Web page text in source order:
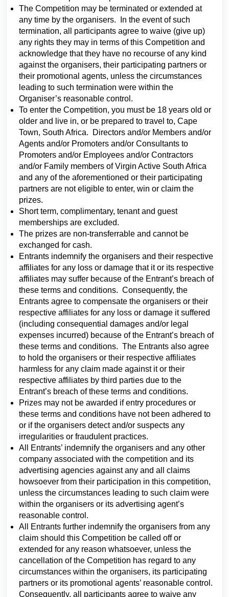
The Competition may be terminated or extended at
any time by the organisers. In the event of such
termination, all participants agree to waive (give up)
any rights they may in terms of this Competition and
acknowledge that they have no recourse of any kind
against the organisers, their participating partners or
their promotional agents, unless the circumstances
leading to such termination were within the
Organiser’s reasonable control.
To enter the Competition, you must be 18 years old or
older and live in, or be prepared to travel to, Cape
Town, South Africa. Directors and/or Members and/or
Agents and/or Promoters and/or Consultants to
Promoters and/or Employees and/or Contractors
and/or Family members of Virgin Active South Africa
and any of the aforementioned or their participating
partners are not eligible to enter, win or claim the
prizes.
Short term, complimentary, tenant and guest
memberships are excluded.
The prizes are non-transferrable and cannot be
exchanged for cash.
Entrants indemnify the organisers and their respective
affiliates for any loss or damage that it or its respective
affiliates may suffer because of the Entrant’s breach of
these terms and conditions. Consequently, the
Entrants agree to compensate the organisers or their
respective affiliates for any loss or damage it suffered
(including consequential damages and/or legal
expenses incurred) because of the Entrant’s breach of
these terms and conditions. The Entrants also agree
to hold the organisers or their respective affiliates
harmless for any claim made against it or their
respective affiliates by third parties due to the
Entrant’s breach of these terms and conditions.
Prizes may not be awarded if entry procedures or
these terms and conditions have not been adhered to
or if the organisers detect and/or suspects any
irregularities or fraudulent practices.
All Entrants’ indemnify the organisers and any other
company associated with the competition and its
advertising agencies against any and all claims
howsoever from their participation in this competition,
unless the circumstances leading to such claim were
within the organisers or its advertising agent’s
reasonable control.
All Entrants further indemnify the organisers from any
claim should this Competition be called off or
extended for any reason whatsoever, unless the
cancellation of the Competition has regard to any
circumstances within the organisers, its participating
partners or its promotional agents’ reasonable control.
Consequently, all participants agree to waive any